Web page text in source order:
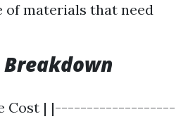
of materials that need
Cost | |-------------------